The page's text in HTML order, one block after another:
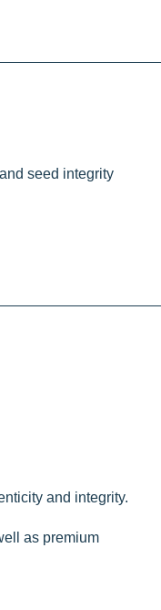
seed integrity
and integrity.
as premium